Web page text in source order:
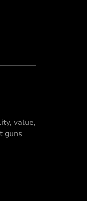
value,
guns